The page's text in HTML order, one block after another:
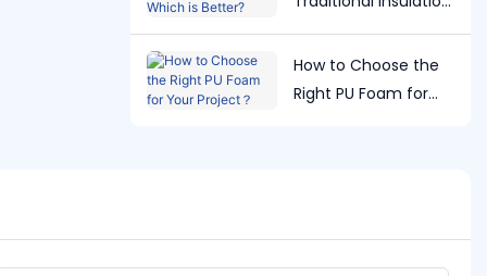
Which is Better?
How to Choose the
Right PU Foam for